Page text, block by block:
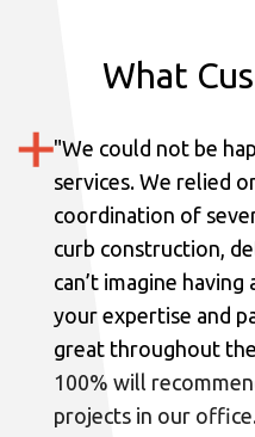
What
"We could not be
services. We relied
coordination of
curb construction,
can’t imagine
your expertise and
great throughout
100% will
projects in our office.